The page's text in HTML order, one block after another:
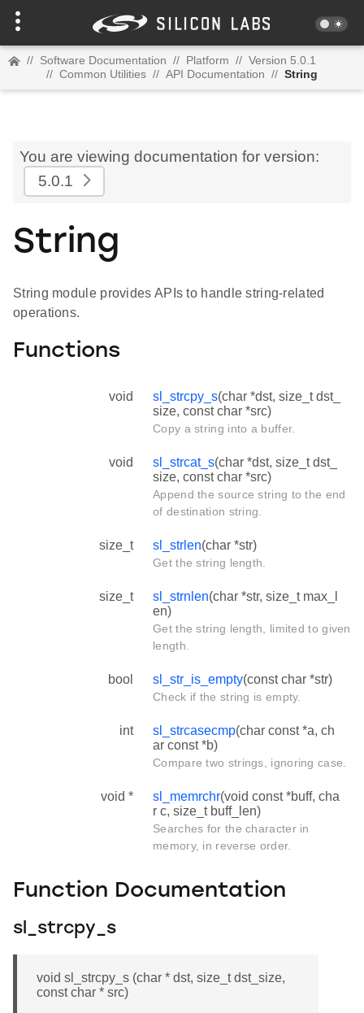
// Software Documentation // Platform // Version 5.0.1
// Common Utilities // API Documentation // String
You are viewing documentation for version:
5.0.1
String
String module provides APIs to handle string-related
operations.
Functions
void sl_strcpy_s(char *dst, size_t dst_
size, const char *src)
Copy a string into a buffer.
void sl_strcat_s(char *dst, size_t dst_
size, const char *src)
Append the source string to the end
of destination string.
size_t sl_strlen(char *str)
Get the string length.
size_t sl_strnlen(char *str, size_t max_l
en)
Get the string length, limited to given
length.
bool sl_str_is_empty(const char *str)
Check if the string is empty.
int sl_strcasecmp(char const *a, ch
ar const *b)
Compare two strings, ignoring case.
void * sl_memrchr(void const *buff, cha
r c, size_t buff_len)
Searches for the character in
memory, in reverse order.
Function Documentation
sl_strcpy_s
void sl_strcpy_s (char * dst, size_t dst_size,
const char * src)